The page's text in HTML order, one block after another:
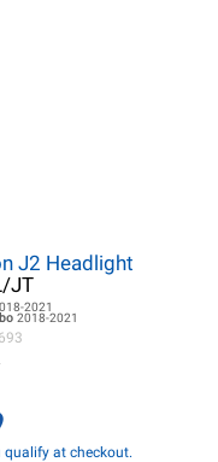
J2 Headlight
JT
2021
2018-2021
qualify at checkout.